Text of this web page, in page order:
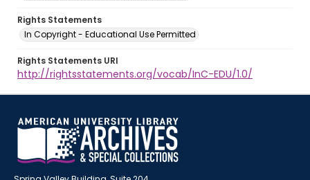
Rights Statements
In Copyright - Educational Use Permitted
Rights Statements URI
http://rightsstatements.org/vocab/InC-EDU/1.0/